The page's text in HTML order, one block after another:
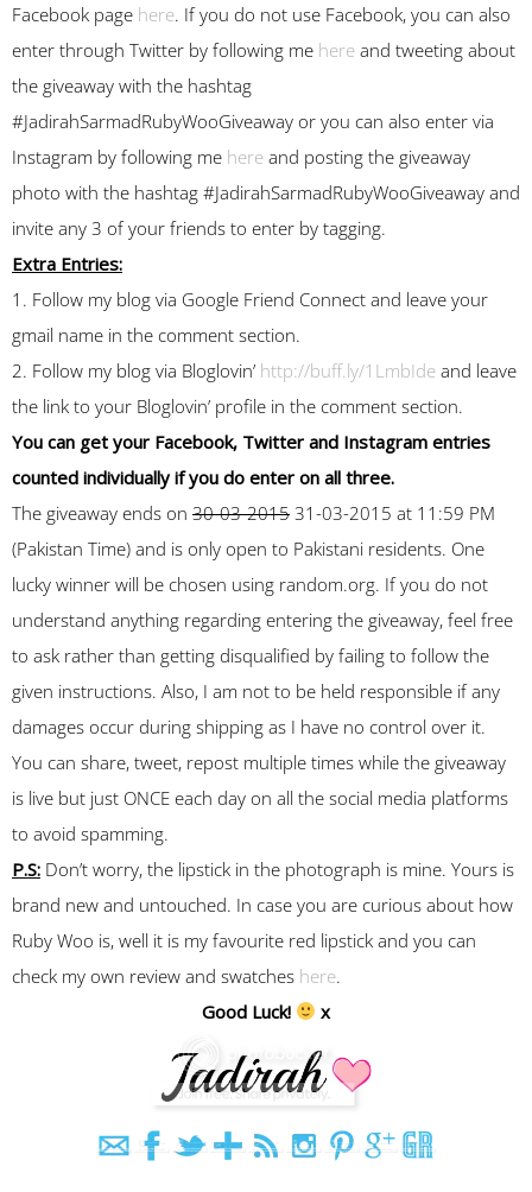
Facebook page here. If you do not use Facebook, you can also
enter through Twitter by following me here and tweeting about
the giveaway with the hashtag
#JadirahSarmadRubyWooGiveaway or you can also enter via
Instagram by following me here and posting the giveaway
photo with the hashtag #JadirahSarmadRubyWooGiveaway and
invite any 3 of your friends to enter by tagging.
Extra Entries:
1. Follow my blog via Google Friend Connect and leave your
gmail name in the comment section.
2. Follow my blog via Bloglovin’ http://buff.ly/1LmbIde and leave
the link to your Bloglovin’ profile in the comment section.
You can get your Facebook, Twitter and Instagram entries
counted individually if you do enter on all three.
The giveaway ends on 30-03-2015 31-03-2015 at 11:59 PM
(Pakistan Time) and is only open to Pakistani residents. One
lucky winner will be chosen using random.org. If you do not
understand anything regarding entering the giveaway, feel free
to ask rather than getting disqualified by failing to follow the
given instructions. Also, I am not to be held responsible if any
damages occur during shipping as I have no control over it.
You can share, tweet, repost multiple times while the giveaway
is live but just ONCE each day on all the social media platforms
to avoid spamming.
P.S: Don’t worry, the lipstick in the photograph is mine. Yours is
brand new and untouched. In case you are curious about how
Ruby Woo is, well it is my favourite red lipstick and you can
check my own review and swatches here.
Good Luck!
x